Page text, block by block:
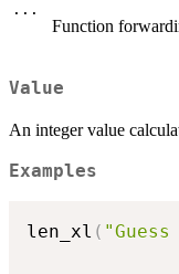
...
Function
Value
An integer value
Examples
len_xl (